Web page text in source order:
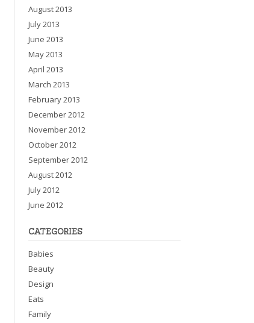
August 2013
July 2013
June 2013
May 2013
April 2013
March 2013
February 2013
December 2012
November 2012
October 2012
September 2012
August 2012
July 2012
June 2012
CATEGORIES
Babies
Beauty
Design
Eats
Family